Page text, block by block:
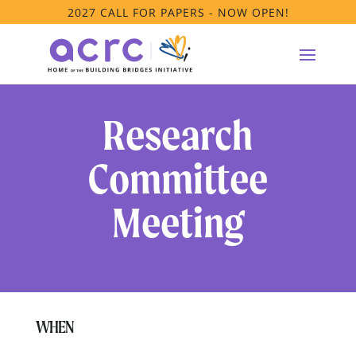
2027 CALL FOR PAPERS - NOW OPEN!
Research
Committee
Meeting
WHEN